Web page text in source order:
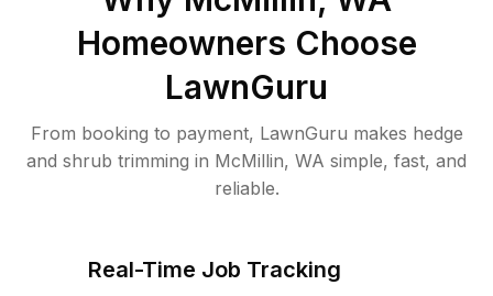
Homeowners Choose
LawnGuru
From booking to payment, LawnGuru makes hedge
and shrub trimming in McMillin, WA simple, fast, and
reliable.
Real-Time Job Tracking